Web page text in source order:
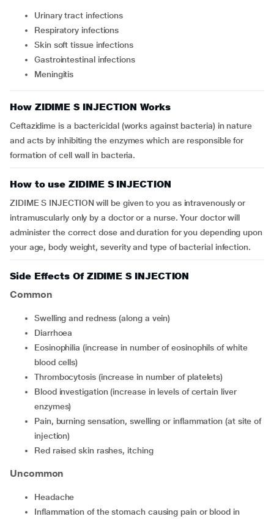
urinary tract infections
respiratory infections
skin soft tissue infections
gastrointestinal infections
meningitis
How ZIDIME S INJECTION Works
Ceftazidime is a bactericidal (works against bacteria) in nature
and acts by inhibiting the enzymes which are responsible for
formation of cell wall in bacteria.
How to use ZIDIME S INJECTION
ZIDIME S INJECTION will be given to you as intravenously or
intramuscularly only by a doctor or a nurse. Your doctor will
administer the correct dose and duration for you depending upon
your age, body weight, severity and type of bacterial infection.
Side Effects Of ZIDIME S INJECTION
Common
swelling and redness (along a vein)
diarrhoea
eosinophilia (increase in number of eosinophils of white
blood cells)
thrombocytosis (increase in number of platelets)
blood investigation (increase in levels of certain liver
enzymes)
pain, burning sensation, swelling or inflammation (at site of
injection)
red raised skin rashes, itching
Uncommon
headache
inflammation of the stomach causing pain or blood in